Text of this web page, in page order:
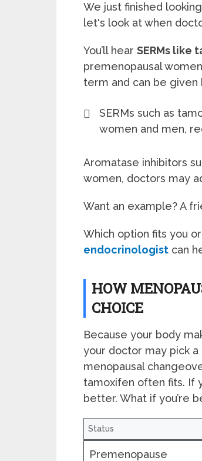
We just finished
let's look at when
You’ll hear SERMs like
premenopausal
term and can be
SERMs such as
women and men,
Aromatase inhibitors
women, doctors may
Want an example? A
Which option fits you
endocrinologist can
HOW
CHOICE
Because your body
your doctor may pick a
menopausal
tamoxifen often fits. If
better. What if you’re
Status
Premenopause